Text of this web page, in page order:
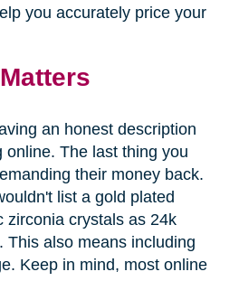
you accurately price your
an honest description
online. The last thing you
their money back.
list a gold plated
zirconia crystals as 24k
This also means including
Keep in mind, most online